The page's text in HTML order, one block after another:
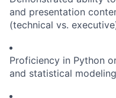
and presentation
(technical vs.
Proficiency in Python
and statistical